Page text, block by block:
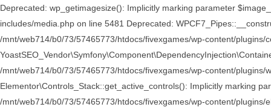
Deprecated: wp_getimagesize(): Implicitly marking parameter
includes/media.php on line 5481 Deprecated:
/mnt/web714/b0/73/57465773/htdocs/fivexgames/wp-content/
/mnt/web714/b0/73/57465773/htdocs/fivexgames/wp-content/
Elementor\Controls_Stack::get_active_controls(): Implicitly marking
/mnt/web714/b0/73/57465773/htdocs/fivexgames/wp-content/